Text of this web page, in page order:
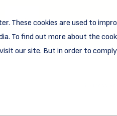
These cookies are used to
To find out more about the
our site. But in order to
New!
Learn more about